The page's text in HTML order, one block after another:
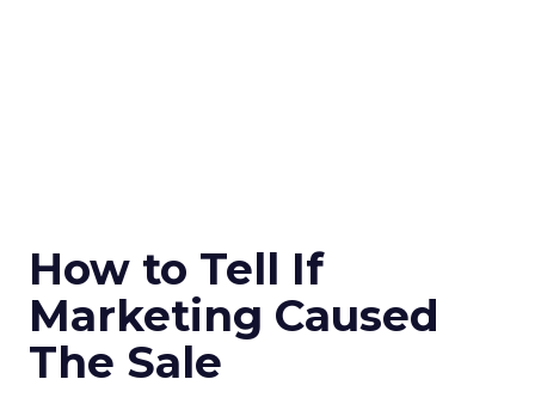
How to Tell If
Marketing Caused
The Sale